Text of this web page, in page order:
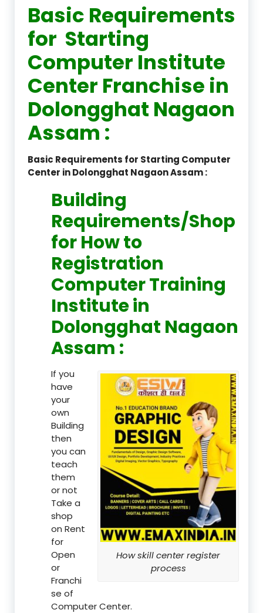
Basic Requirements
for Starting
Computer Institute
Center Franchise in
Dolongghat Nagaon
Assam :
Basic Requirements for Starting Computer
Center in Dolongghat Nagaon Assam :
Building
Requirements/Shop
for How to
Registration
Computer Training
Institute in
Dolongghat Nagaon
Assam :
How skill center register
process
If you
have
your
own
Building
then
you can
teach
them
or not
Take a
shop
on Rent
for
Open
or
Franchi
se of
Computer Center.